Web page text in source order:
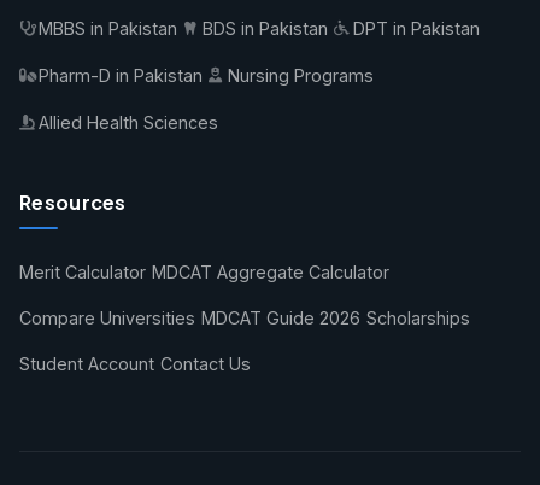
MBBS in Pakistan BDS in Pakistan DPT in Pakistan
Pharm-D in Pakistan Nursing Programs
Allied Health Sciences
Resources
Merit Calculator MDCAT Aggregate Calculator
Compare Universities MDCAT Guide 2026 Scholarships
Student Account Contact Us